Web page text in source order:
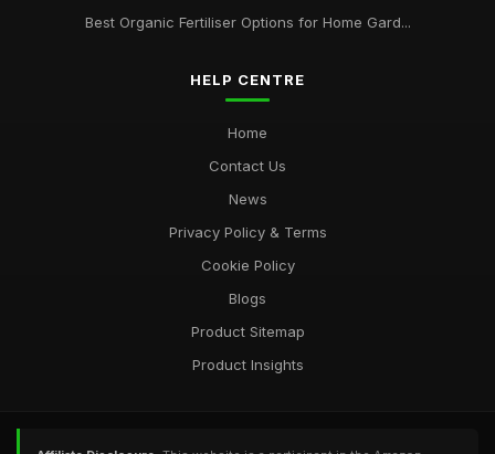
Best Organic Fertiliser Options for Home Gard...
HELP CENTRE
Home
Contact Us
News
Privacy Policy & Terms
Cookie Policy
Blogs
Product Sitemap
Product Insights